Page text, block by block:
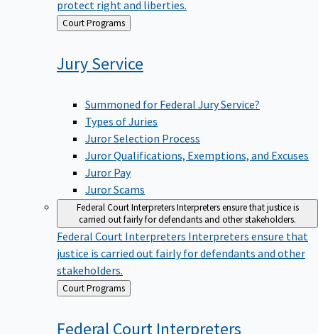
protect right and liberties.
Back
to
Court Programs
JuryService
Summoned for Federal Jury Service?
Types of Juries
Juror Selection Process
Juror Qualifications, Exemptions, and Excuses
Juror Pay
Juror Scams
Federal Court InterpretersInterpreters ensure that justice is
carried out fairly for defendants and other stakeholders.
Federal Court Interpreters Interpreters ensure that
justice is carried out fairly for defendants and other
stakeholders.
Back
to
Court Programs
Federal Court Interpreters